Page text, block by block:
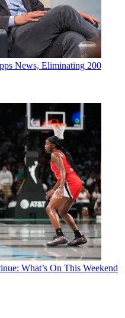
News, Eliminating 200
What’s On This Weekend